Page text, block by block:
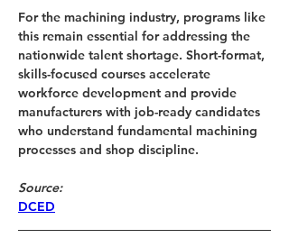
For the machining industry, programs like
this remain essential for addressing the
nationwide talent shortage. Short-format,
skills-focused courses accelerate
workforce development and provide
manufacturers with job-ready candidates
who understand fundamental machining
processes and shop discipline.
Source:
DCED